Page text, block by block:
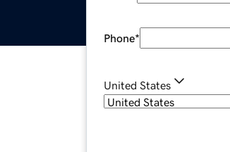
Phone*
United States